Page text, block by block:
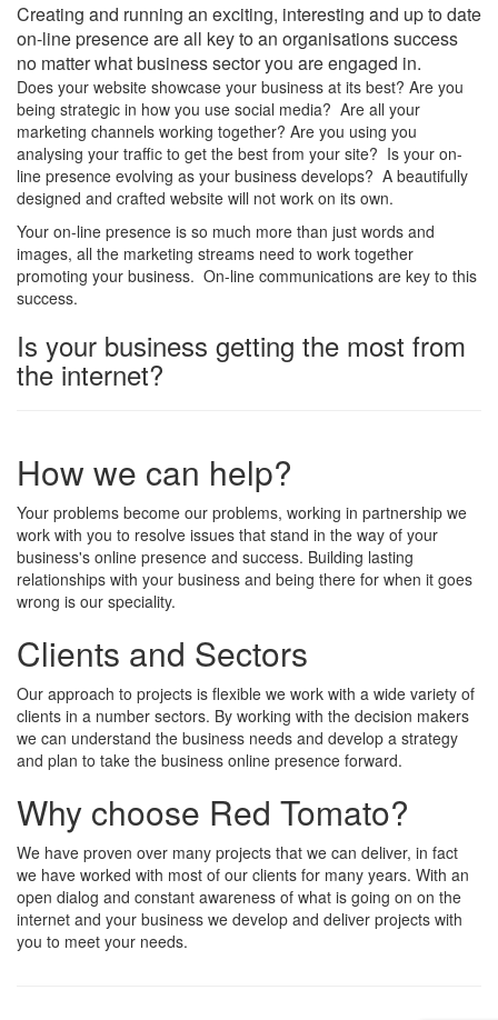
Creating and running an exciting, interesting and up to date
on-line presence are all key to an organisations success
no matter what business sector you are engaged in.
Does your website showcase your business at its best? Are you
being strategic in how you use social media? Are all your
marketing channels working together? Are you using you
analysing your traffic to get the best from your site? Is your on-
line presence evolving as your business develops? A beautifully
designed and crafted website will not work on its own.
Your on-line presence is so much more than just words and
images, all the marketing streams need to work together
promoting your business. On-line communications are key to this
success.
Is your business getting the most from
the internet?
How we can help?
Your problems become our problems, working in partnership we
work with you to resolve issues that stand in the way of your
business's online presence and success. Building lasting
relationships with your business and being there for when it goes
wrong is our speciality.
Clients and Sectors
Our approach to projects is flexible we work with a wide variety of
clients in a number sectors. By working with the decision makers
we can understand the business needs and develop a strategy
and plan to take the business online presence forward.
Why choose Red Tomato?
We have proven over many projects that we can deliver, in fact
we have worked with most of our clients for many years. With an
open dialog and constant awareness of what is going on on the
internet and your business we develop and deliver projects with
you to meet your needs.